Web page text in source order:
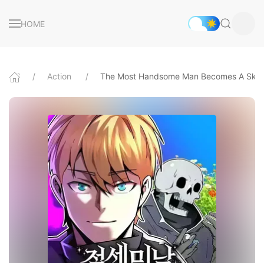
HOME
Action The Most Handsome Man Becomes A